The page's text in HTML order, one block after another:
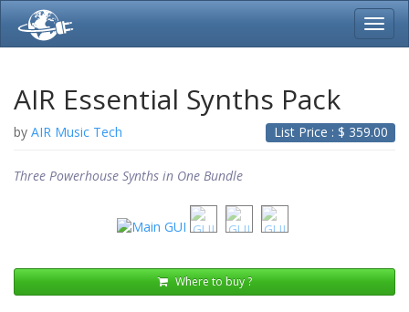
AIR Essential Synths Pack
List Price : $ 359.00
by AIR Music Tech
Where to buy ?
Three Powerhouse Synths in One Bundle